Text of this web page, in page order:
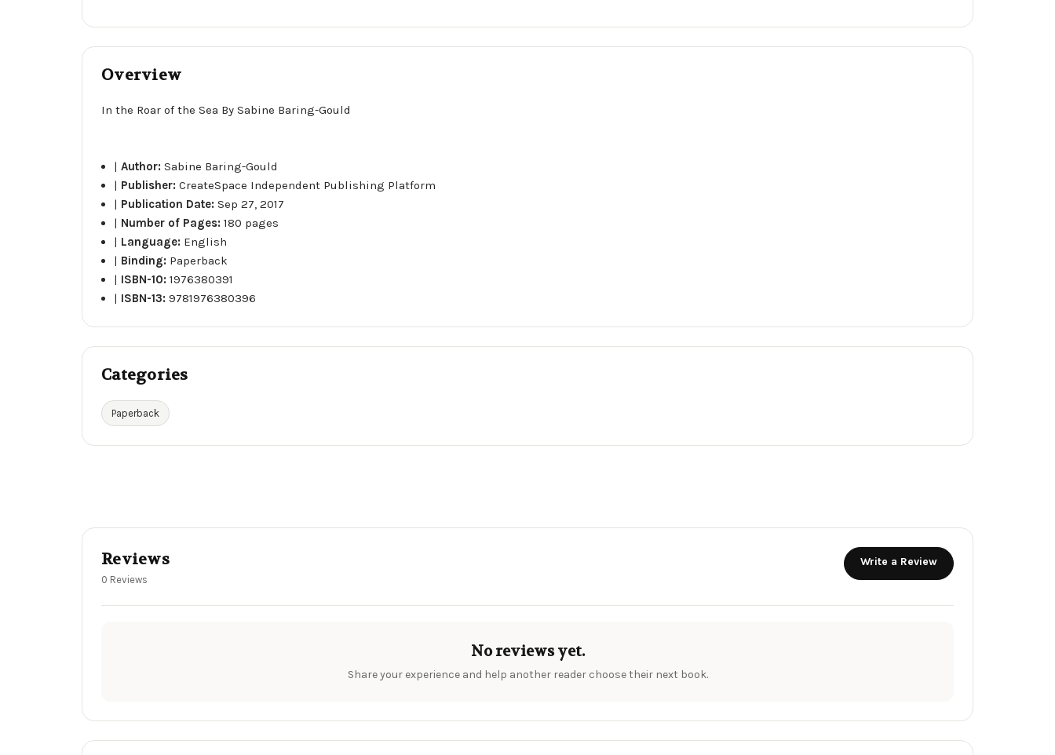
Overview
In the Roar of the Sea By Sabine Baring-Gould
|Author:Sabine Baring-Gould
| Publisher:CreateSpace Independent Publishing Platform
| Publication Date:Sep 27, 2017
| Number of Pages:180 pages
| Language: English
| Binding: Paperback
| ISBN-10:1976380391
| ISBN-13:9781976380396
Categories
Paperback
Reviews
0 Reviews
Write a Review
No reviews yet.
Share your experience and help another reader choose their next book.